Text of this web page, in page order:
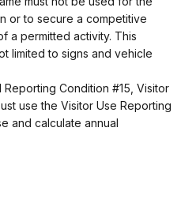
or to secure a competitive
a permitted activity. This
limited to signs and vehicle
Reporting Condition #15, Visitor
use the Visitor Use Reporting
and calculate annual